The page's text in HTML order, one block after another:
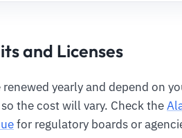
and Licenses
renewed yearly and depend on
the cost will vary. Check the
for regulatory boards or